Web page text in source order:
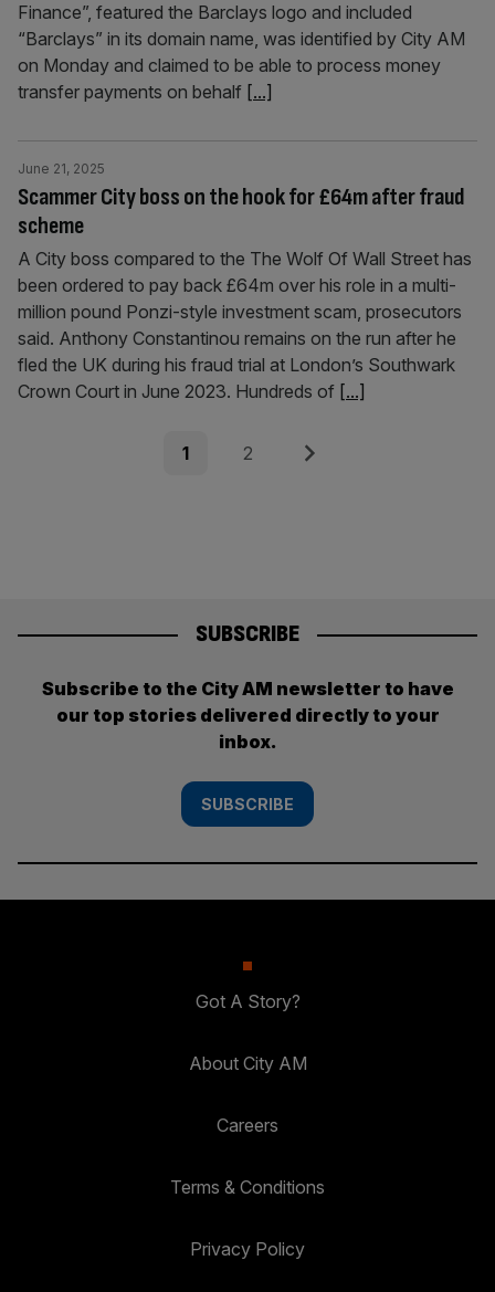
Finance”, featured the Barclays logo and included
“Barclays” in its domain name, was identified by City AM
on Monday and claimed to be able to process money
transfer payments on behalf [...]
Scammer City boss on the hook for £64m after fraud
scheme
June 21, 2025
A City boss compared to the The Wolf Of Wall Street has
been ordered to pay back £64m over his role in a multi-
million pound Ponzi-style investment scam, prosecutors
said. Anthony Constantinou remains on the run after he
fled the UK during his fraud trial at London’s Southwark
Crown Court in June 2023. Hundreds of [...]
Page
1 Page
2 Next
SUBSCRIBE
Subscribe to the City AM newsletter to have
our top stories delivered directly to your
inbox.
SUBSCRIBE
Got A Story?
About City AM
Careers
Terms & Conditions
Privacy Policy